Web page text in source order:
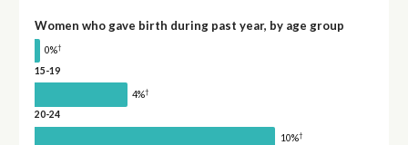
Women who gave birth during past year, by age group
0%†
15-19
4%†
20-24
10%†